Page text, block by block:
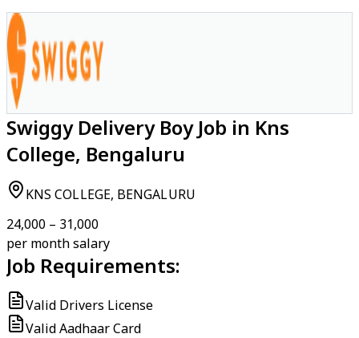
Swiggy Delivery Boy Job in Kns
College, Bengaluru
KNS COLLEGE, BENGALURU
₹24,000 – ₹31,000
per month salary
Job Requirements:
Valid Drivers License
Valid Aadhaar Card